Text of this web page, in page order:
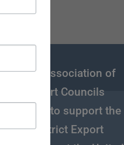
Association of
Export Councils
works to support the
District Export